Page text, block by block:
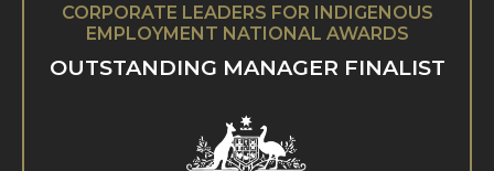
CORPORATE LEADERS FOR INDIGENOUS
EMPLOYMENT NATIONAL AWARDS
OUTSTANDING MANAGER FINALIST